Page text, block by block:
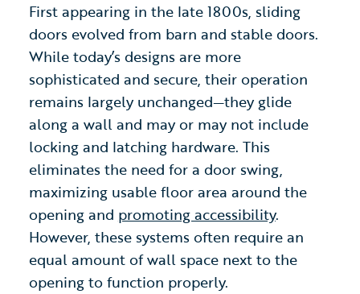
First appearing in the late 1800s, sliding
doors evolved from barn and stable doors.
While today’s designs are more
sophisticated and secure, their operation
remains largely unchanged—they glide
along a wall and may or may not include
locking and latching hardware. This
eliminates the need for a door swing,
maximizing usable floor area around the
opening and promoting accessibility.
However, these systems often require an
equal amount of wall space next to the
opening to function properly.